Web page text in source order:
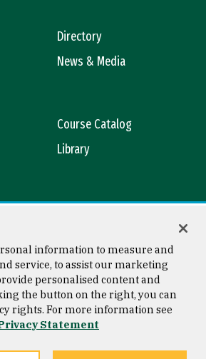
Directory
News & Media
Course Catalog
Library
Copyright © 2026 University of
San Francisco
information to measure and
service, to assist our marketing
personalised content and
the button on the right, you can
rights. For more information see
Statement